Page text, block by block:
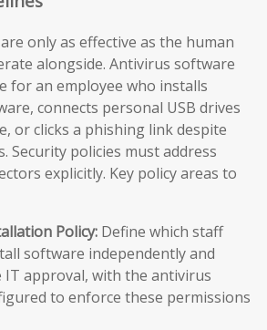
only as effective as the human
alongside. Antivirus software
for an employee who installs
connects personal USB drives
or clicks a phishing link despite
Security policies must address
explicitly. Key policy areas to
Policy: Define which staff
software independently and
IT approval, with the antivirus
to enforce these permissions